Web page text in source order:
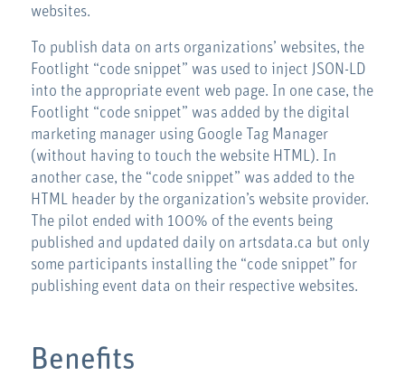
websites.
To publish data on arts organizations’ websites, the
Footlight “code snippet” was used to inject JSON-LD
into the appropriate event web page. In one case, the
Footlight “code snippet” was added by the digital
marketing manager using Google Tag Manager
(without having to touch the website HTML). In
another case, the “code snippet” was added to the
HTML header by the organization’s website provider.
The pilot ended with 100% of the events being
published and updated daily on artsdata.ca but only
some participants installing the “code snippet” for
publishing event data on their respective websites.
Benefits